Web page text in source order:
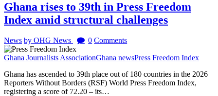
Ghana rises to 39th in Press Freedom
Index amid structural challenges
News by OHG News 0 Comments
Ghana Journalists AssociationGhana newsPress Freedom Index
Ghana has ascended to 39th place out of 180 countries in the 2026
Reporters Without Borders (RSF) World Press Freedom Index,
registering a score of 72.20 – its…